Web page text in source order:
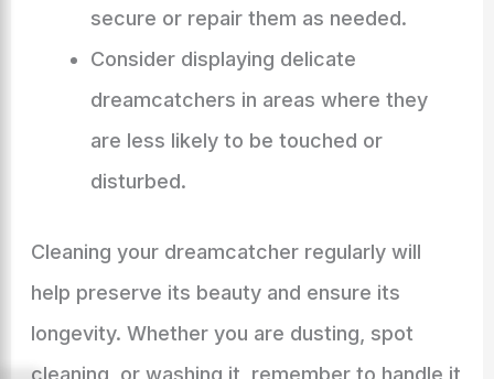
secure or repair them as needed.
Consider displaying delicate
dreamcatchers in areas where they
are less likely to be touched or
disturbed.
Cleaning your dreamcatcher regularly will
help preserve its beauty and ensure its
longevity. Whether you are dusting, spot
cleaning, or washing it, remember to handle it